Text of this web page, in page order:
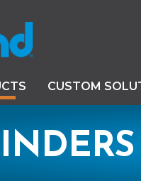
CUSTOM